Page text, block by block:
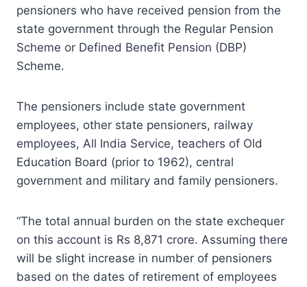
pensioners who have received pension from the
state government through the Regular Pension
Scheme or Defined Benefit Pension (DBP)
Scheme.
The pensioners include state government
employees, other state pensioners, railway
employees, All India Service, teachers of Old
Education Board (prior to 1962), central
government and military and family pensioners.
“The total annual burden on the state exchequer
on this account is Rs 8,871 crore. Assuming there
will be slight increase in number of pensioners
based on the dates of retirement of employees